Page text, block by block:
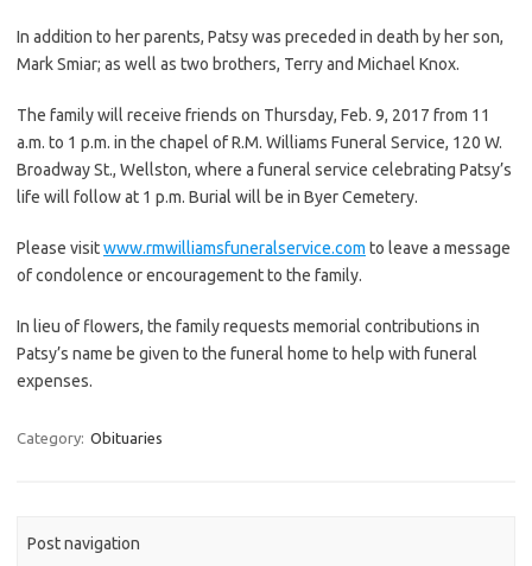
In addition to her parents, Patsy was preceded in death by her son,
Mark Smiar; as well as two brothers, Terry and Michael Knox.
The family will receive friends on Thursday, Feb. 9, 2017 from 11
a.m. to 1 p.m. in the chapel of R.M. Williams Funeral Service, 120 W.
Broadway St., Wellston, where a funeral service celebrating Patsy’s
life will follow at 1 p.m. Burial will be in Byer Cemetery.
Please visitwww.rmwilliamsfuneralservice.com to leave a message
of condolence or encouragement to the family.
In lieu of flowers, the family requests memorial contributions in
Patsy’s name be given to the funeral home to help with funeral
expenses.
Category: Obituaries
Post navigation